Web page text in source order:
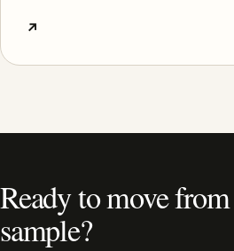
↗
Ready to move
sample?